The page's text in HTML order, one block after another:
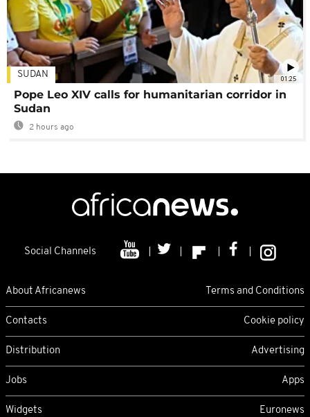
01:25
SUDAN
Pope Leo XIV calls for humanitarian corridor in
Sudan
2 hours ago
Social Channels
About Africanews Terms and Conditions
Contacts Cookie policy
Distribution Advertising
Jobs Apps
Widgets Euronews